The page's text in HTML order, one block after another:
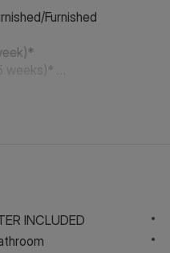
INCLUDED
Furnished
weeks)*